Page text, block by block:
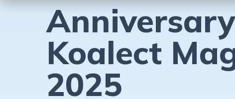
Anniversary
Koalect
2025